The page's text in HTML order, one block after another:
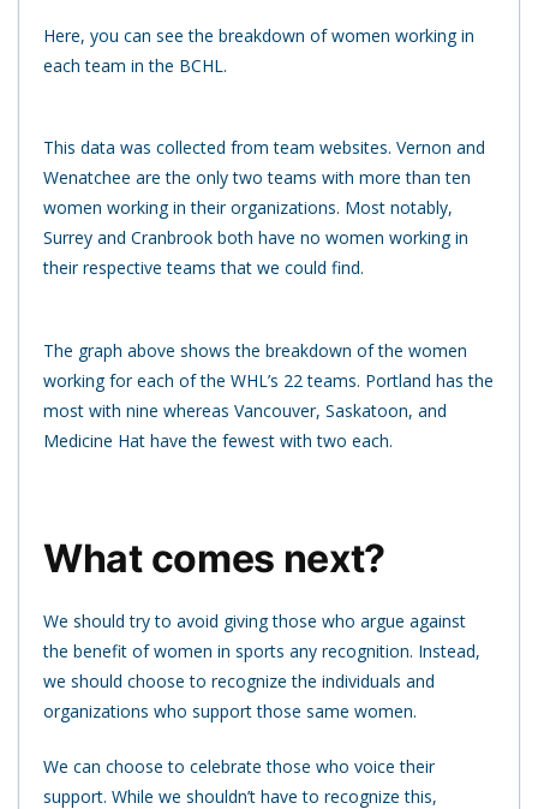
Here, you can see the breakdown of women working in
each team in the BCHL.
This data was collected from team websites. Vernon and
Wenatchee are the only two teams with more than ten
women working in their organizations. Most notably,
Surrey and Cranbrook both have no women working in
their respective teams that we could find.
The graph above shows the breakdown of the women
working for each of the WHL’s 22 teams. Portland has the
most with nine whereas Vancouver, Saskatoon, and
Medicine Hat have the fewest with two each.
What comes next?
We should try to avoid giving those who argue against
the benefit of women in sports any recognition. Instead,
we should choose to recognize the individuals and
organizations who support those same women.
We can choose to celebrate those who voice their
support. While we shouldn’t have to recognize this,